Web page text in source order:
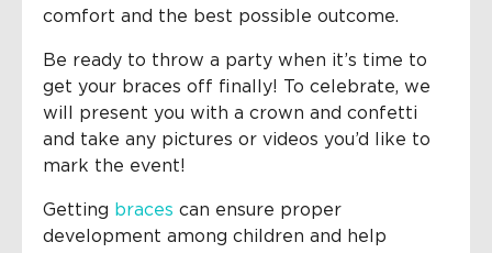
comfort and the best possible outcome.
Be ready to throw a party when it’s time to
get your braces off finally! To celebrate, we
will present you with a crown and confetti
and take any pictures or videos you’d like to
mark the event!
Getting braces can ensure proper
development among children and help